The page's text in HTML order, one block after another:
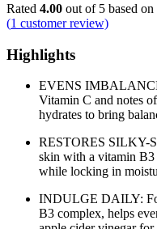
Rated 4.00 out of 5 based on
(1 customer review)
Highlights
EVENS
Vitamin C and notes
hydrates to bring
RESTORES SILKY-
skin with a vitamin B3
while locking in
INDULGE DAILY:
B3 complex, helps